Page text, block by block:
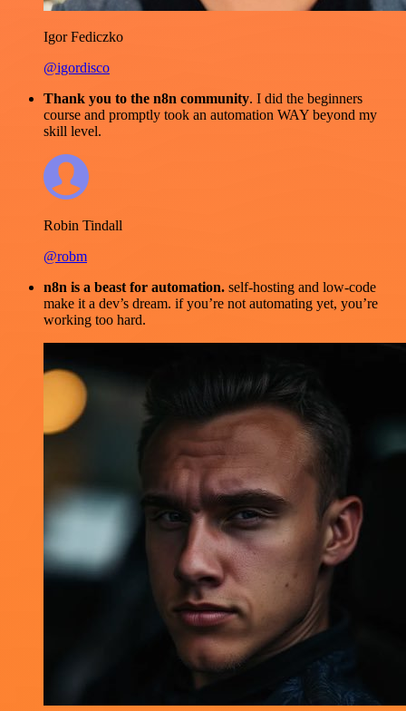
Igor Fediczko
@igordisco
Thank you to the n8n community. I did the beginners
course and promptly took an automation WAY beyond my
skill level.
Robin Tindall
@robm
n8n is a beast for automation. self-hosting and low-code
make it a dev’s dream. if you’re not automating yet, you’re
working too hard.